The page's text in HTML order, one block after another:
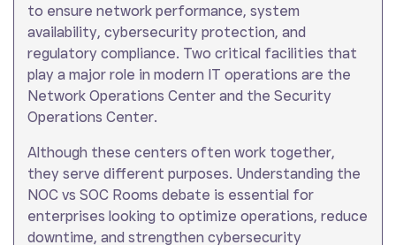
to ensure network performance, system
availability, cybersecurity protection, and
regulatory compliance. Two critical facilities that
play a major role in modern IT operations are the
Network Operations Center and the Security
Operations Center.
Although these centers often work together,
they serve different purposes. Understanding the
NOC vs SOC Rooms debate is essential for
enterprises looking to optimize operations, reduce
downtime, and strengthen cybersecurity